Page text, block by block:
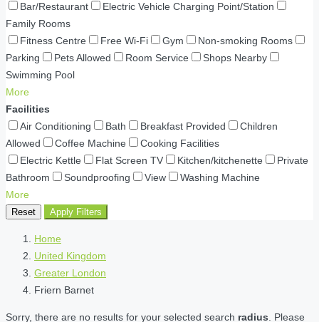
Bar/Restaurant
Electric Vehicle Charging Point/Station
Family Rooms
Fitness Centre
Free Wi-Fi Gym
Non-smoking Rooms
Parking
Pets Allowed Room Service
Shops Nearby
Swimming Pool
More
Facilities
Air Conditioning
Bath Breakfast Provided
Children
Allowed
Coffee Machine
Cooking Facilities
Electric Kettle
Flat Screen TV Kitchen/kitchenette
Private
Bathroom
Soundproofing View
Washing Machine
More
Reset Apply Filters
Home
United Kingdom
Greater London
Friern Barnet
Sorry, there are no results for your selected search radius . Please